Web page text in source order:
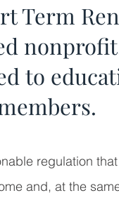
Term
to
regulation
and, at the